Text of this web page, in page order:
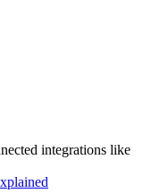
integrations like